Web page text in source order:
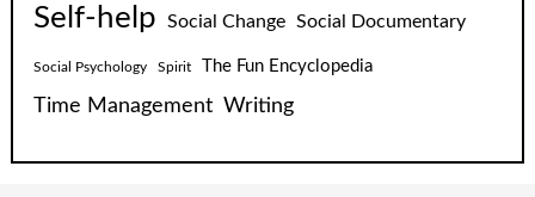
Self-help Social Change Social Documentary
Social Psychology Spirit The Fun Encyclopedia
Time Management Writing